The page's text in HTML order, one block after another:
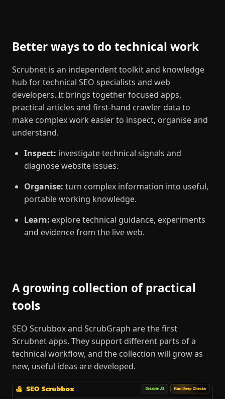
Better ways to do technical work
Scrubnet is an independent toolkit and knowledge
hub for technical SEO specialists and web
developers. It brings together focused apps,
practical articles and first-hand crawler data to
make complex work easier to inspect, organise and
understand.
Inspect: investigate technical signals and
diagnose website issues.
Organise: turn complex information into useful,
portable working knowledge.
Learn: explore technical guidance, experiments
and evidence from the live web.
A growing collection of practical
tools
SEO Scrubbox and ScrubGraph are the first
Scrubnet apps. They support different parts of a
technical workflow, and the collection will grow as
new, useful ideas are developed.